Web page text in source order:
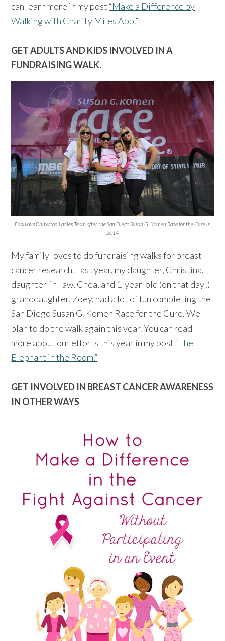
can learn more in my post “Make a Difference by
Walking with Charity Miles App.”
GET ADULTS AND KIDS INVOLVED IN A
FUNDRAISING WALK.
Fabulous Chitwood Ladies Team after the San Diego Susan G. Komen Race for the Cure in
2014
My family loves to do fundraising walks for breast
cancer research. Last year, my daughter, Christina,
daughter-in-law, Chea, and 1-year-old (on that day!)
granddaughter, Zoey, had a lot of fun completing the
San Diego Susan G. Komen Race for the Cure. We
plan to do the walk again this year. You can read
more about our efforts this year in my post “The
Elephant in the Room.”
GET INVOLVED IN BREAST CANCER AWARENESS
IN OTHER WAYS